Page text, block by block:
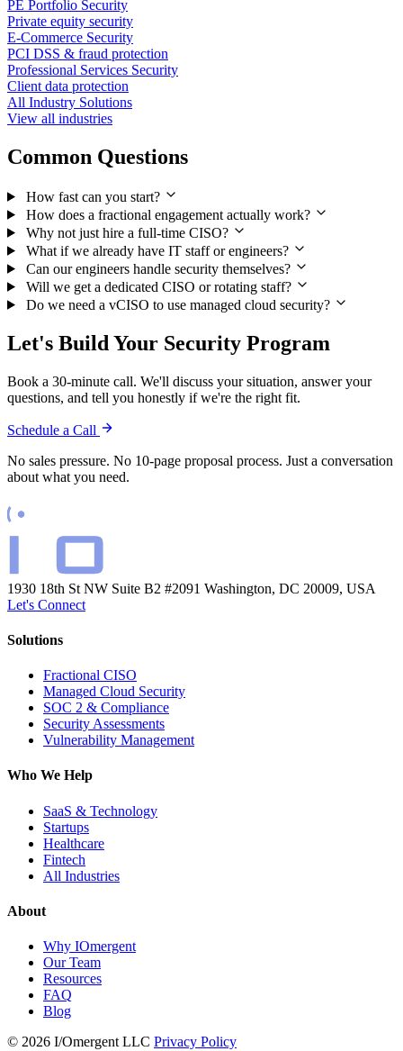
PE Portfolio Security
Private equity security
E-Commerce Security
PCI DSS & fraud protection
Professional Services Security
Client data protection
All Industry Solutions
View all industries
Common Questions
How fast can you start?
How does a fractional engagement actually work?
Why not just hire a full-time CISO?
What if we already have IT staff or engineers?
Can our engineers handle security themselves?
Will we get a dedicated CISO or rotating staff?
Do we need a vCISO to use managed cloud security?
Let's Build Your Security Program
Book a 30-minute call. We'll discuss your situation, answer your
questions, and tell you honestly if we're the right fit.
Schedule a Call
No sales pressure. No 10-page proposal process. Just a conversation
about what you need.
1930 18th St NW Suite B2 #2091 Washington, DC 20009, USA
Let's Connect
Solutions
Fractional CISO
Managed Cloud Security
SOC 2 & Compliance
Security Assessments
Vulnerability Management
Who We Help
SaaS & Technology
Startups
Healthcare
Fintech
All Industries
About
Why IOmergent
Our Team
Resources
FAQ
Blog
© 2026 I/Omergent LLC Privacy Policy